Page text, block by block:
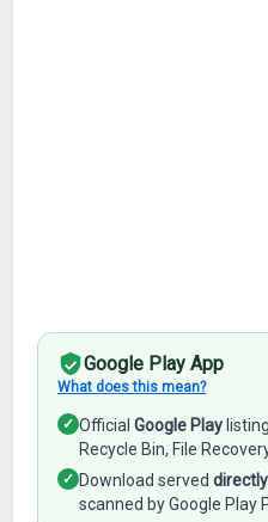
Google Play App
What does this mean?
✓ OfficialGoogle Play
Recycle Bin, File
✓ Download served
scanned by Google Play